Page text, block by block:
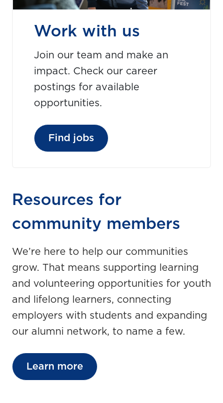
Work with us
Join our team and make an
impact. Check our career
postings for available
opportunities.
Find jobs
Resources for
community members
We’re here to help our communities
grow. That means supporting learning
and volunteering opportunities for youth
and lifelong learners, connecting
employers with students and expanding
our alumni network, to name a few.
Learn more